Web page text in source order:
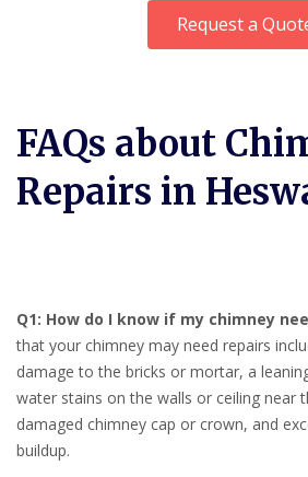
Request a
FAQs about
Repairs in
Q1: How do I know if my chimney
that your chimney may need repairs
damage to the bricks or mortar, a
water stains on the walls or ceiling near
damaged chimney cap or crown, and
buildup.